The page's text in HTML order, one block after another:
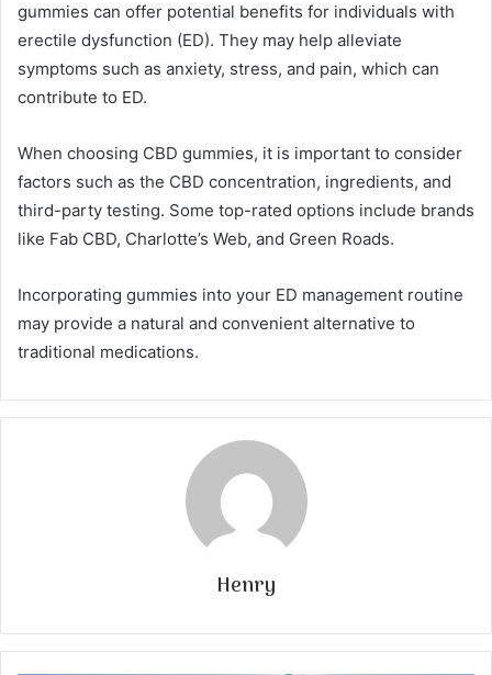
gummies can offer potential benefits for individuals with
erectile dysfunction (ED). They may help alleviate
symptoms such as anxiety, stress, and pain, which can
contribute to ED.
When choosing CBD gummies, it is important to consider
factors such as the CBD concentration, ingredients, and
third-party testing. Some top-rated options include brands
like Fab CBD, Charlotte’s Web, and Green Roads.
Incorporating gummies into your ED management routine
may provide a natural and convenient alternative to
traditional medications.
Henry